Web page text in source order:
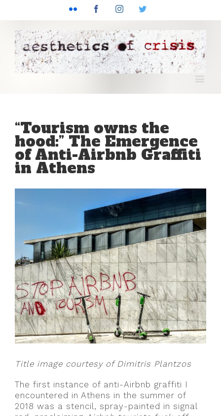
Flickr FacebookInstagram
“Tourism owns the
hood:” The Emergence
of Anti-Airbnb Graffiti
in Athens
Larger
Title image courtesy of Dimitris Plantzos
The first instance of anti-Airbnb graffiti I
encountered in Athens in the summer of
2018 was a stencil, spray-painted in signal